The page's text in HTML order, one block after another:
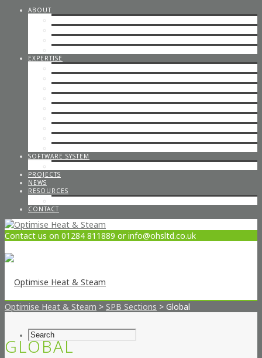
ABOUT
EXPERTISE
SOFTWARE SYSTEM
PROJECTS
NEWS
RESOURCES
CONTACT
Contact us on 01284 811889 or info@ohsltd.co.uk
Optimise Heat & Steam > SPB Sections > Global
GLOBAL